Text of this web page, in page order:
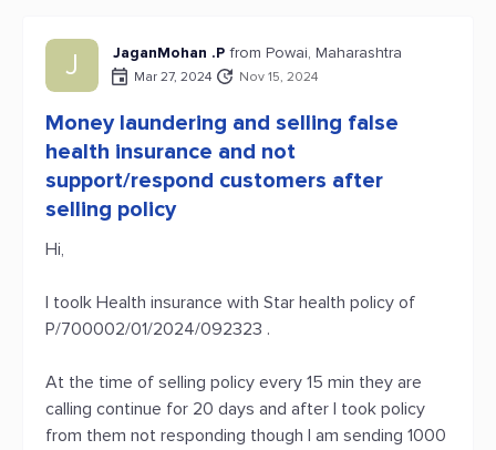
J JaganMohan .P from Powai, Maharashtra
Mar 27, 2024 Nov 15, 2024
Money laundering and selling false
health insurance and not
support/respond customers after
selling policy
Hi,
I toolk Health insurance with Star health policy of
P/700002/01/2024/092323 .
At the time of selling policy every 15 min they are
calling continue for 20 days and after I took policy
from them not responding though I am sending 1000